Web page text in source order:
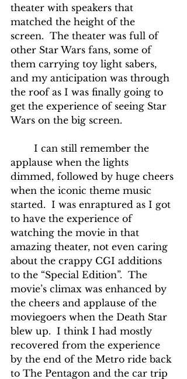
theater with speakers that
matched the height of the
screen.  The theater was full of
other Star Wars fans, some of
them carrying toy light sabers,
and my anticipation was through
the roof as I was finally going to
get the experience of seeing Star
Wars on the big screen.
applause when the lights
dimmed, followed by huge cheers
when the iconic theme music
started.  I was enraptured as I got
to have the experience of
watching the movie in that
amazing theater, not even caring
about the crappy CGI additions
to the “Special Edition”.  The
movie’s climax was enhanced by
the cheers and applause of the
moviegoers when the Death Star
blew up.  I think I had mostly
recovered from the experience
by the end of the Metro ride back
to The Pentagon and the car trip